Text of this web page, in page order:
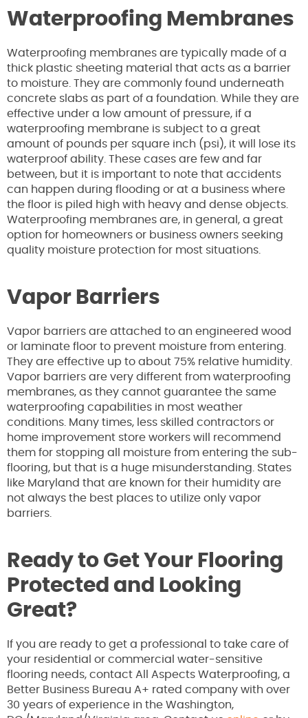
Waterproofing Membranes
Waterproofing membranes are typically made of a
thick plastic sheeting material that acts as a barrier
to moisture. They are commonly found underneath
concrete slabs as part of a foundation. While they are
effective under a low amount of pressure, if a
waterproofing membrane is subject to a great
amount of pounds per square inch (psi), it will lose its
waterproof ability. These cases are few and far
between, but it is important to note that accidents
can happen during flooding or at a business where
the floor is piled high with heavy and dense objects.
Waterproofing membranes are, in general, a great
option for homeowners or business owners seeking
quality moisture protection for most situations.
Vapor Barriers
Vapor barriers are attached to an engineered wood
or laminate floor to prevent moisture from entering.
They are effective up to about 75% relative humidity.
Vapor barriers are very different from waterproofing
membranes, as they cannot guarantee the same
waterproofing capabilities in most weather
conditions. Many times, less skilled contractors or
home improvement store workers will recommend
them for stopping all moisture from entering the sub-
flooring, but that is a huge misunderstanding. States
like Maryland that are known for their humidity are
not always the best places to utilize only vapor
barriers.
Ready to Get Your Flooring
Protected and Looking
Great?
If you are ready to get a professional to take care of
your residential or commercial water-sensitive
flooring needs, contact All Aspects Waterproofing, a
Better Business Bureau A+ rated company with over
30 years of experience in the Washington,